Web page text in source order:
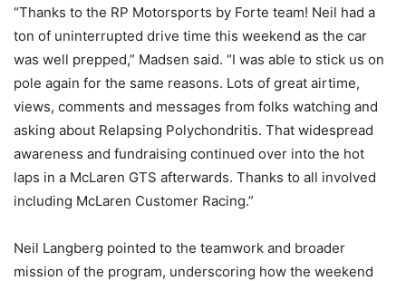
“Thanks to the RP Motorsports by Forte team! Neil had a
ton of uninterrupted drive time this weekend as the car
was well prepped,” Madsen said. “I was able to stick us on
pole again for the same reasons. Lots of great airtime,
views, comments and messages from folks watching and
asking about Relapsing Polychondritis. That widespread
awareness and fundraising continued over into the hot
laps in a McLaren GTS afterwards. Thanks to all involved
including McLaren Customer Racing.”
Neil Langberg pointed to the teamwork and broader
mission of the program, underscoring how the weekend